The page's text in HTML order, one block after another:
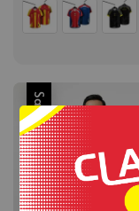
Sale